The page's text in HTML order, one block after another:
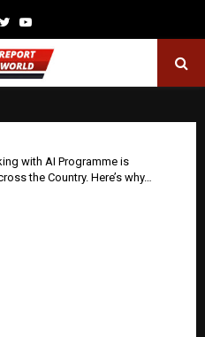
TwitterYoutube
with AI Programme is
the Country. Here’s why…